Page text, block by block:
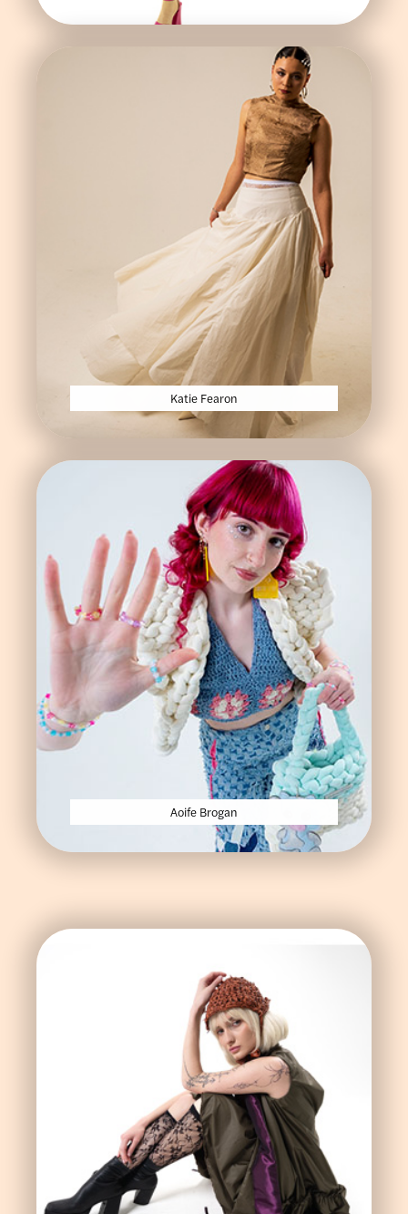
Katie Fearon
Aoife Brogan